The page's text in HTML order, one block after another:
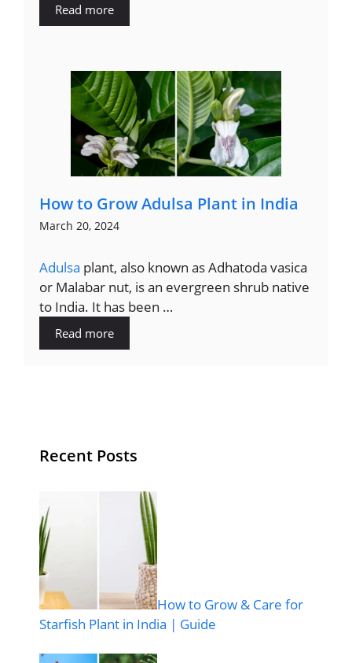
Read more
How to Grow Adulsa Plant in India
March 20, 2024
Adulsa plant, also known as Adhatoda vasica
or Malabar nut, is an evergreen shrub native
to India. It has been …
Read more
Recent Posts
How to Grow & Care for
Starfish Plant in India | Guide